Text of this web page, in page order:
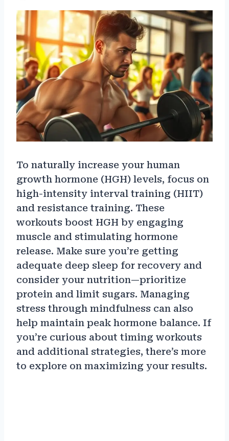
To naturally increase your human
growth hormone (HGH) levels, focus on
high-intensity interval training (HIIT)
and resistance training. These
workouts boost HGH by engaging
muscle and stimulating hormone
release. Make sure you’re getting
adequate deep sleep for recovery and
consider your nutrition—prioritize
protein and limit sugars. Managing
stress through mindfulness can also
help maintain peak hormone balance. If
you’re curious about timing workouts
and additional strategies, there’s more
to explore on maximizing your results.